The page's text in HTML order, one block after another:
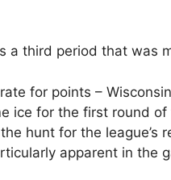
a third period that was
for points –
ice for the first round of
hunt for the league’s
apparent in the